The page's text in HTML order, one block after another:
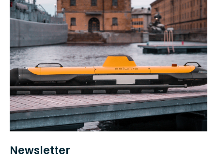
Newsletter